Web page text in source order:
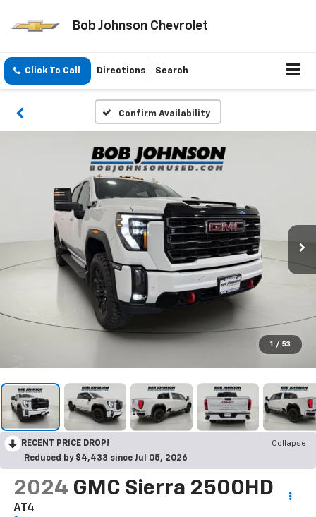
Bob Johnson Chevrolet
Click To Call Directions Search
Confirm Availability
1 / 53
RECENT PRICE DROP!
Collapse
Reduced by $4,433 since Jul 05, 2026
2024 GMC Sierra 2500HD
AT4